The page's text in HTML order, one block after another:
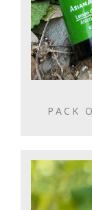
PACK